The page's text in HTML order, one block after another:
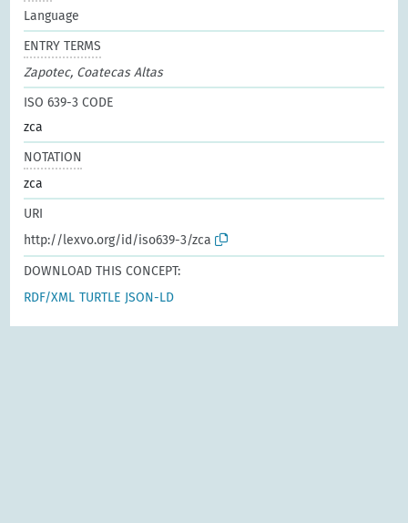
Language
ENTRY TERMS
Zapotec, Coatecas Altas
ISO 639-3 CODE
zca
NOTATION
zca
URI
http://lexvo.org/id/iso639-3/zca
DOWNLOAD THIS CONCEPT:
RDF/XML TURTLE JSON-LD